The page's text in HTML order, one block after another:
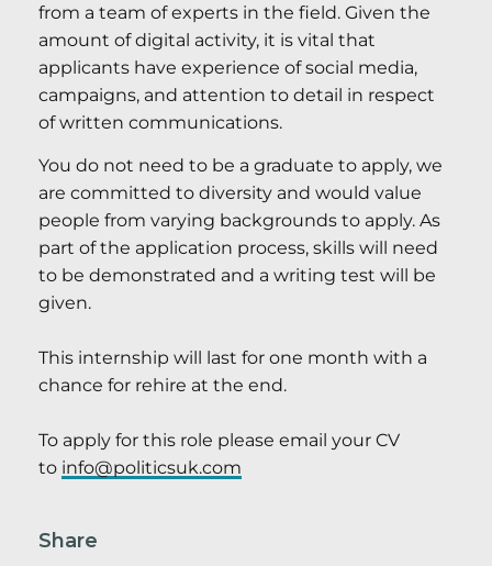
from a team of experts in the field. Given the
amount of digital activity, it is vital that
applicants have experience of social media,
campaigns, and attention to detail in respect
of written communications.
You do not need to be a graduate to apply, we
are committed to diversity and would value
people from varying backgrounds to apply. As
part of the application process, skills will need
to be demonstrated and a writing test will be
given.
This internship will last for one month with a
chance for rehire at the end.
To apply for this role please email your CV
to info@politicsuk.com
Share